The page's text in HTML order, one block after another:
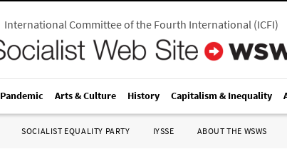
International Committee of the Fourth International(ICFI)
Pandemic Arts & Culture History Capitalism & Inequality
SOCIALIST EQUALITY PARTY IYSSE ABOUT THE WSWS